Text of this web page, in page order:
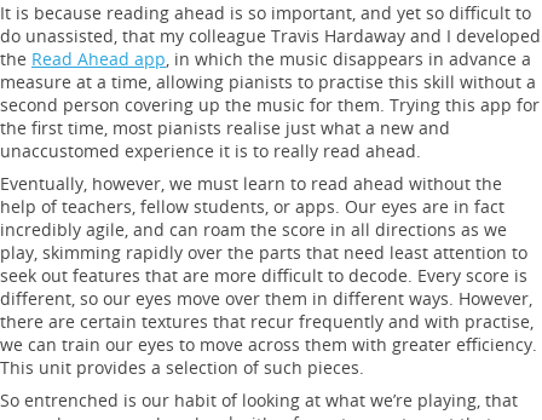
It is because reading ahead is so important, and yet so difficult to
do unassisted, that my colleague Travis Hardaway and I developed
the Read Ahead app, in which the music disappears in advance a
measure at a time, allowing pianists to practise this skill without a
second person covering up the music for them. Trying this app for
the first time, most pianists realise just what a new and
unaccustomed experience it is to really read ahead.
Eventually, however, we must learn to read ahead without the
help of teachers, fellow students, or apps. Our eyes are in fact
incredibly agile, and can roam the score in all directions as we
play, skimming rapidly over the parts that need least attention to
seek out features that are more difficult to decode. Every score is
different, so our eyes move over them in different ways. However,
there are certain textures that recur frequently and with practise,
we can train our eyes to move across them with greater efficiency.
This unit provides a selection of such pieces.
So entrenched is our habit of looking at what we’re playing, that